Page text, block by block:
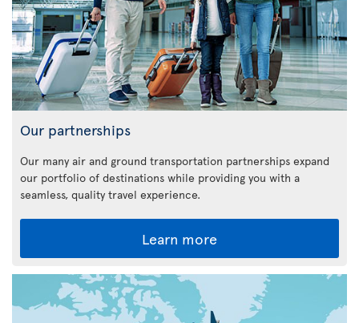
Our partnerships
Our many air and ground transportation partnerships expand
our portfolio of destinations while providing you with a
seamless, quality travel experience.
Learn more